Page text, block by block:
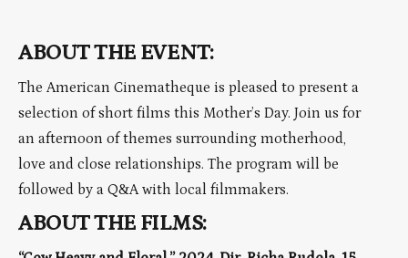
ABOUT THE EVENT:
The American Cinematheque is pleased to present a
selection of short films this Mother’s Day. Join us for
an afternoon of themes surrounding motherhood,
love and close relationships. The program will be
followed by a Q&A with local filmmakers.
ABOUT THE FILMS: